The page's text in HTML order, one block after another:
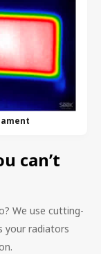
can’t
We use cutting-
your radiators